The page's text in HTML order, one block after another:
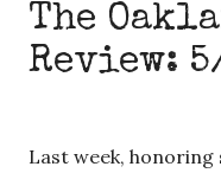
The
Review:
Last week, honoring